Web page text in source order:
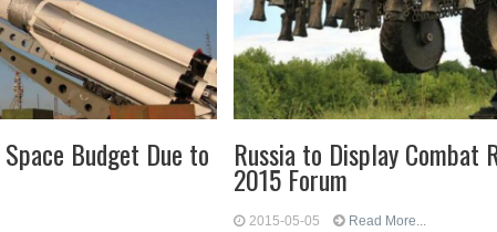
Budget Due to Russia to Display Combat
2015 Forum
2015-05-05 Read More...